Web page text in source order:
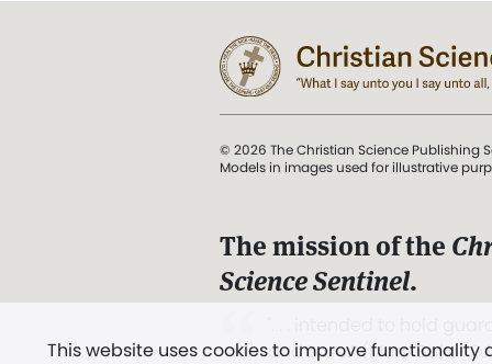
This website uses cookies to improve
© 2026 The Christian Science Publishing
Models in images used for illustrative
The mission of the
Science Sentinel.
and Love.” (Mary Baker